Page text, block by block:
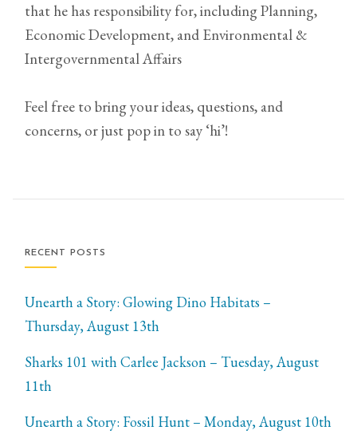
that he has responsibility for, including Planning,
Economic Development, and Environmental &
Intergovernmental Affairs
Feel free to bring your ideas, questions, and
concerns, or just pop in to say ‘hi’!
RECENT POSTS
Unearth a Story: Glowing Dino Habitats –
Thursday, August 13th
Sharks 101 with Carlee Jackson – Tuesday, August
11th
Unearth a Story: Fossil Hunt – Monday, August 10th